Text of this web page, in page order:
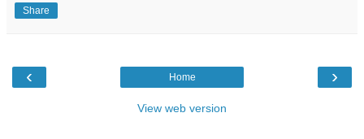
Share
‹ ›
Home
View web version